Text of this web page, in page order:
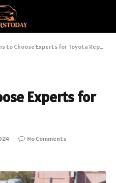
to Choose Experts for Toyota Repairs
Experts for
No Comments